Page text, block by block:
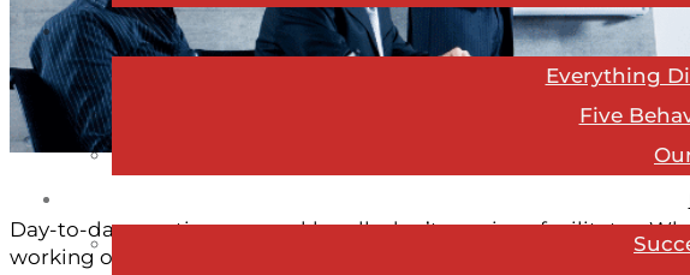
Everything
Five
Day-to-day meetings or weekly calls don’t require a facilitator.
working on big decisions, planning ahead or aligning your team